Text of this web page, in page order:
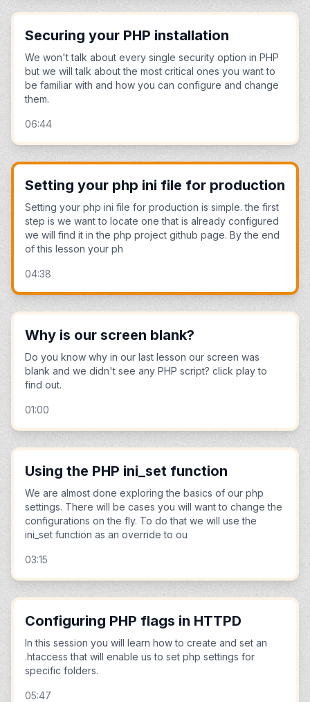
Securing your PHP installation
We won't talk about every single security option in PHP
but we will talk about the most critical ones you want to
be familiar with and how you can configure and change
them.
06:44
Setting your php ini file for production
Setting your php ini file for production is simple. the first
step is we want to locate one that is already configured
we will find it in the php project github page. By the end
of this lesson your ph
04:38
Why is our screen blank?
Do you know why in our last lesson our screen was
blank and we didn't see any PHP script? click play to
find out.
01:00
Using the PHP ini_set function
We are almost done exploring the basics of our php
settings. There will be cases you will want to change the
configurations on the fly. To do that we will use the
ini_set function as an override to ou
03:15
Configuring PHP flags in HTTPD
In this session you will learn how to create and set an
.htaccess that will enable us to set php settings for
specific folders.
05:47